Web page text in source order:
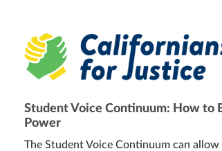
Student Voice Continuum: How to
Power
The Student Voice Continuum can